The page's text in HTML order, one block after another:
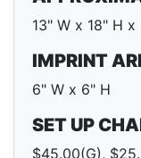
13" W x 18" H x
IMPRINT
6" W x 6" H
SET UP
$45.00(G),